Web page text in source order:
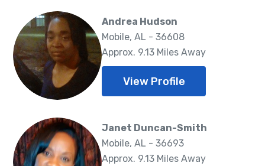
Andrea Hudson
Mobile, AL - 36608
Approx. 9.13 Miles Away
View Profile
Janet Duncan-Smith
Mobile, AL - 36693
Approx. 9.13 Miles Away